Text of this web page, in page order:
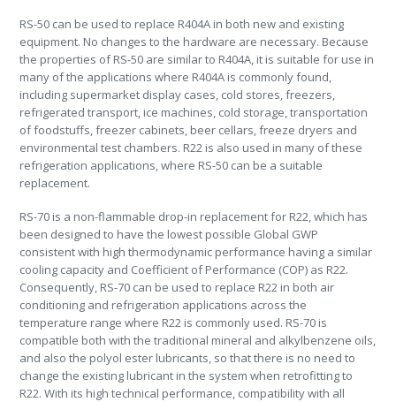
RS-50 can be used to replace R404A in both new and existing
equipment. No changes to the hardware are necessary. Because
the properties of RS-50 are similar to R404A, it is suitable for use in
many of the applications where R404A is commonly found,
including supermarket display cases, cold stores, freezers,
refrigerated transport, ice machines, cold storage, transportation
of foodstuffs, freezer cabinets, beer cellars, freeze dryers and
environmental test chambers. R22 is also used in many of these
refrigeration applications, where RS-50 can be a suitable
replacement.
RS-70 is a non-flammable drop-in replacement for R22, which has
been designed to have the lowest possible Global GWP
consistent with high thermodynamic performance having a similar
cooling capacity and Coefficient of Performance (COP) as R22.
Consequently, RS-70 can be used to replace R22 in both air
conditioning and refrigeration applications across the
temperature range where R22 is commonly used. RS-70 is
compatible both with the traditional mineral and alkylbenzene oils,
and also the polyol ester lubricants, so that there is no need to
change the existing lubricant in the system when retrofitting to
R22. With its high technical performance, compatibility with all